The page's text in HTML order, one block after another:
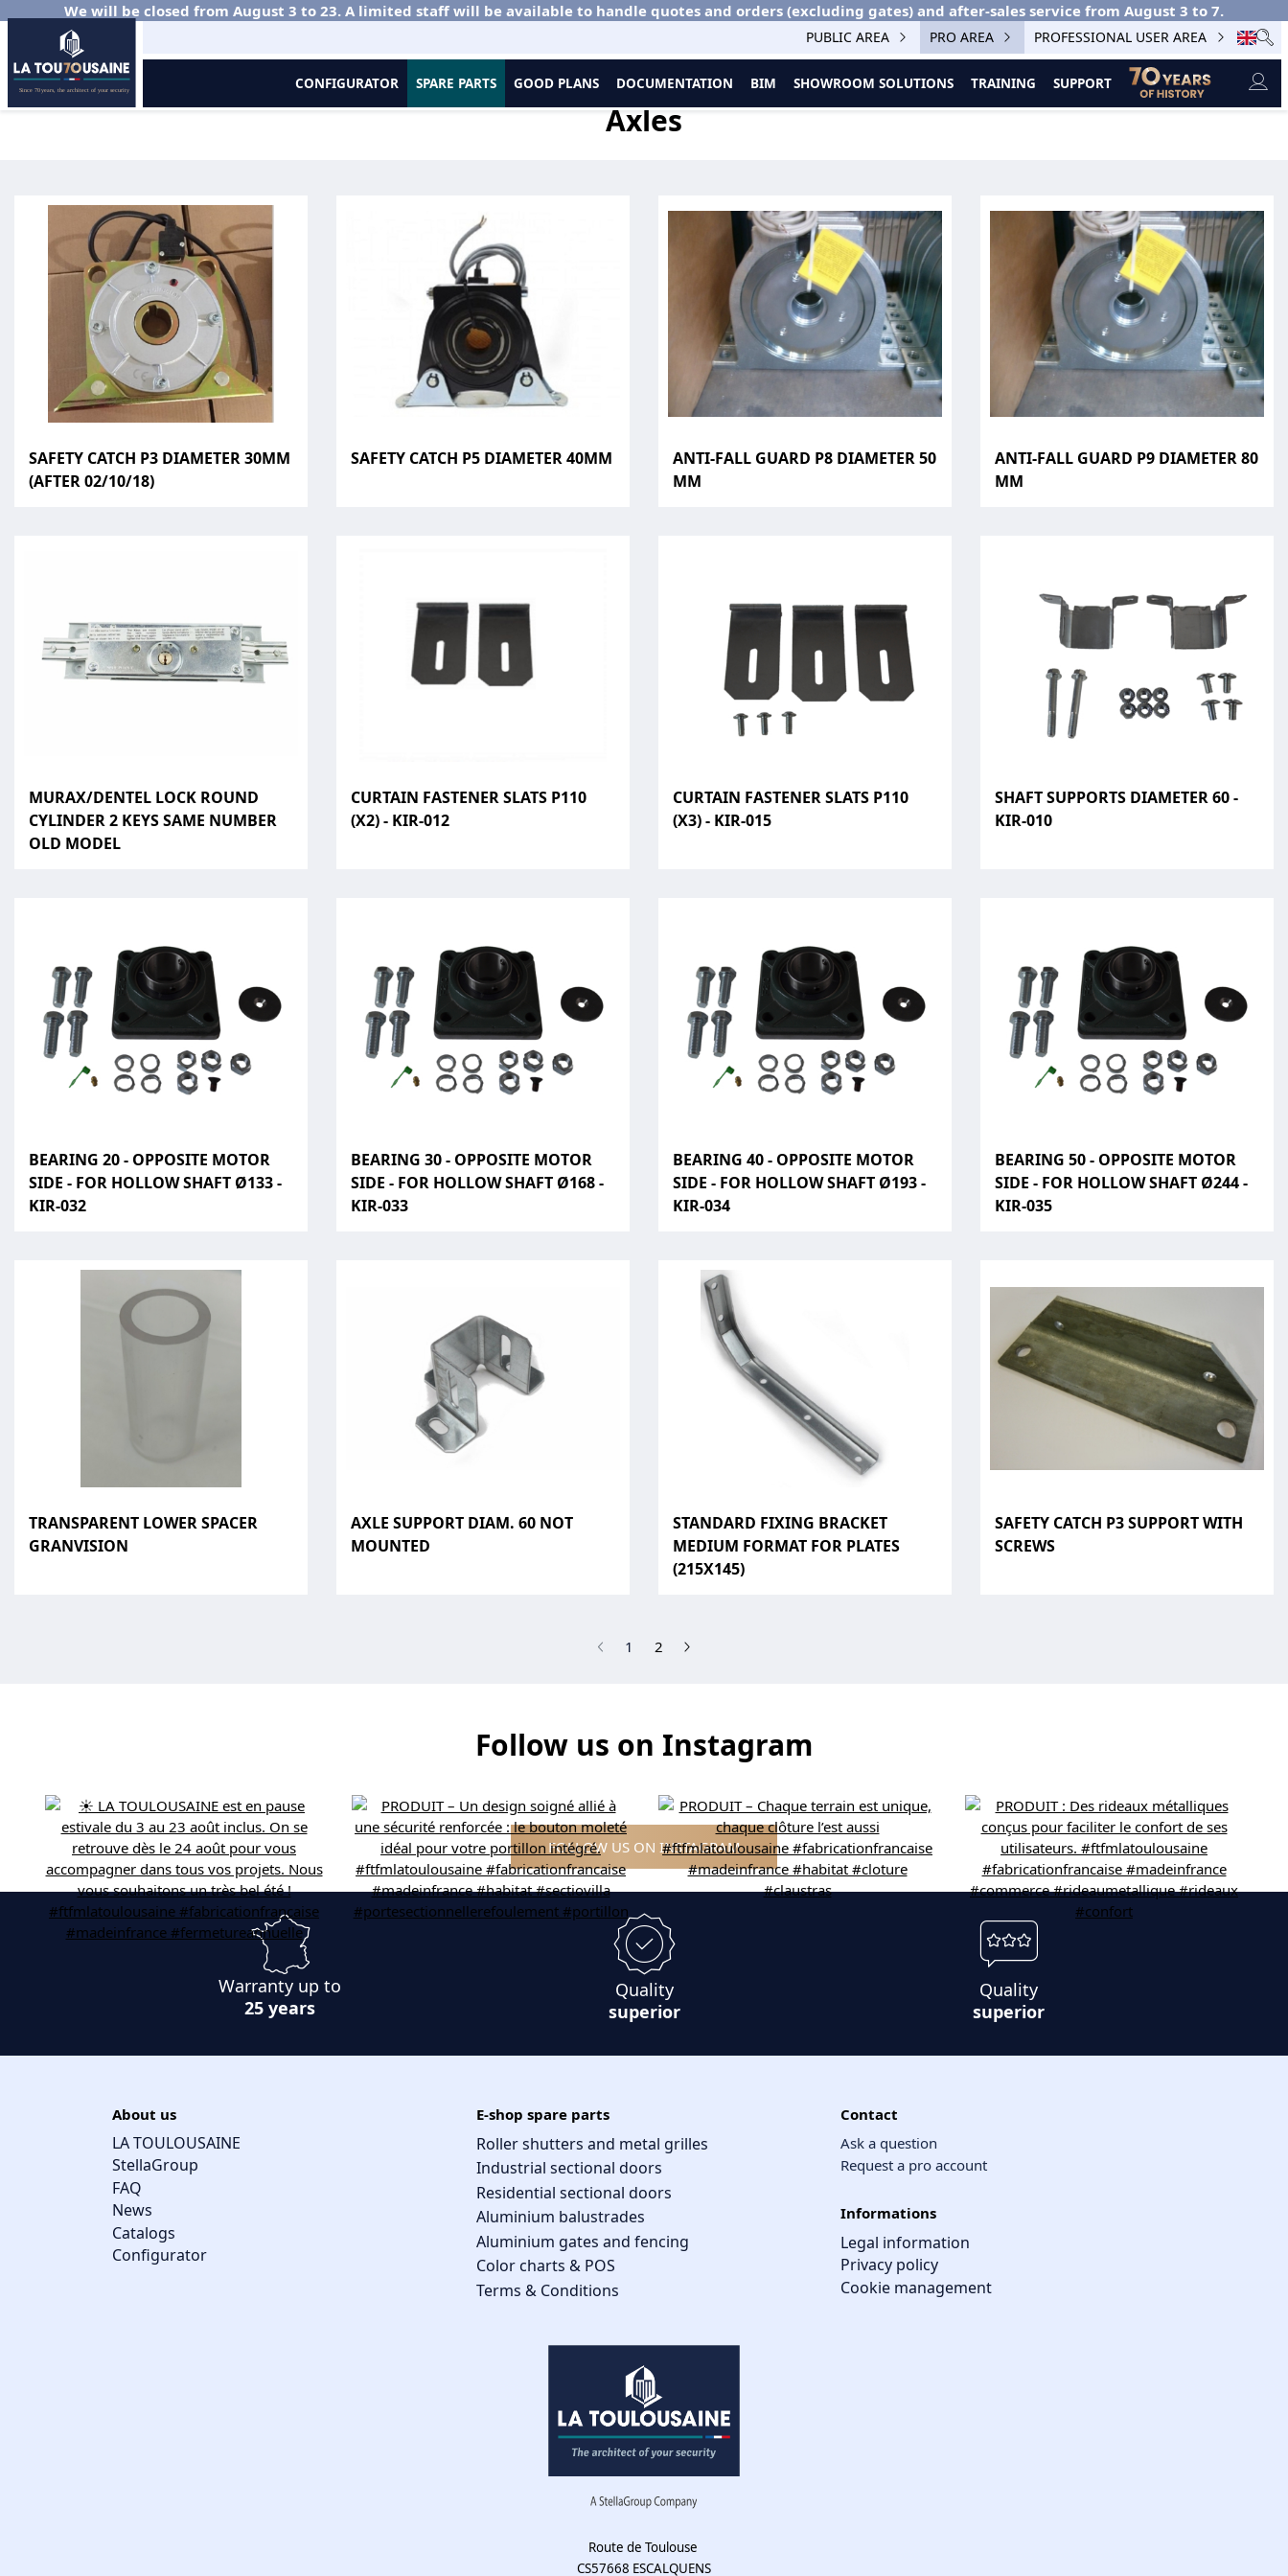
We will be closed from August 3 to 23. A limited staff will be available to handle quotes and orders (excluding gates) and after-sales service from August 3 to 7.
PUBLIC AREA PRO AREA PROFESSIONAL USER AREA
CONFIGURATOR SPARE PARTS GOOD PLANS DOCUMENTATION BIM SHOWROOM SOLUTIONS TRAINING SUPPORT
Home Metal Grilles and Roller Shutters
Axles
SAFETY CATCH P3 DIAMETER 30MM
(AFTER 02/10/18)
SAFETY CATCH P5 DIAMETER 40MM
ANTI-FALL GUARD P8 DIAMETER 50
MM
ANTI-FALL GUARD P9 DIAMETER 80
MM
MURAX/DENTEL LOCK ROUND
CYLINDER 2 KEYS SAME NUMBER
OLD MODEL
CURTAIN FASTENER SLATS P110
(X2) - KIR-012
CURTAIN FASTENER SLATS P110
(X3) - KIR-015
SHAFT SUPPORTS DIAMETER 60 -
KIR-010
BEARING 20 - OPPOSITE MOTOR
SIDE - FOR HOLLOW SHAFT Ø133 -
KIR-032
BEARING 30 - OPPOSITE MOTOR
SIDE - FOR HOLLOW SHAFT Ø168 -
KIR-033
BEARING 40 - OPPOSITE MOTOR
SIDE - FOR HOLLOW SHAFT Ø193 -
KIR-034
BEARING 50 - OPPOSITE MOTOR
SIDE - FOR HOLLOW SHAFT Ø244 -
KIR-035
TRANSPARENT LOWER SPACER
GRANVISION
AXLE SUPPORT DIAM. 60 NOT
MOUNTED
STANDARD FIXING BRACKET
MEDIUM FORMAT FOR PLATES
(215X145)
SAFETY CATCH P3 SUPPORT WITH
SCREWS
1 (current)
2
Follow us on Instagram
FOLLOW US ON INSTAGRAM
Warranty up to
25 years
Quality
superior
Quality
superior
About us
LA TOULOUSAINE
StellaGroup
FAQ
News
Catalogs
Configurator
E-shop spare parts
Roller shutters and metal grilles
Industrial sectional doors
Residential sectional doors
Aluminium balustrades
Aluminium gates and fencing
Color charts & POS
Terms & Conditions
Contact
Ask a question
Request a pro account
Informations
Legal information
Privacy policy
Cookie management
Route de Toulouse
CS57668 ESCALQUENS